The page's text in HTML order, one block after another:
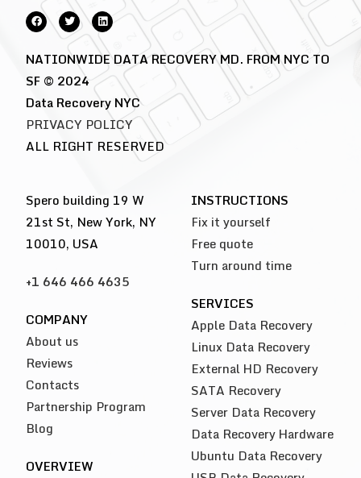
NATIONWIDE DATA RECOVERY MD. FROM NYC TO
SF © 2024
Data Recovery NYC
PRIVACY POLICY
ALL RIGHT RESERVED
Spero building 19 W
21st St, New York, NY
10010, USA
+1 646 466 4635
COMPANY
About us
Reviews
Contacts
Partnership Program
Blog
OVERVIEW
INSTRUCTIONS
Fix it yourself
Free quote
Turn around time
SERVICES
Apple Data Recovery
Linux Data Recovery
External HD Recovery
SATA Recovery
Server Data Recovery
Data Recovery Hardware
Ubuntu Data Recovery